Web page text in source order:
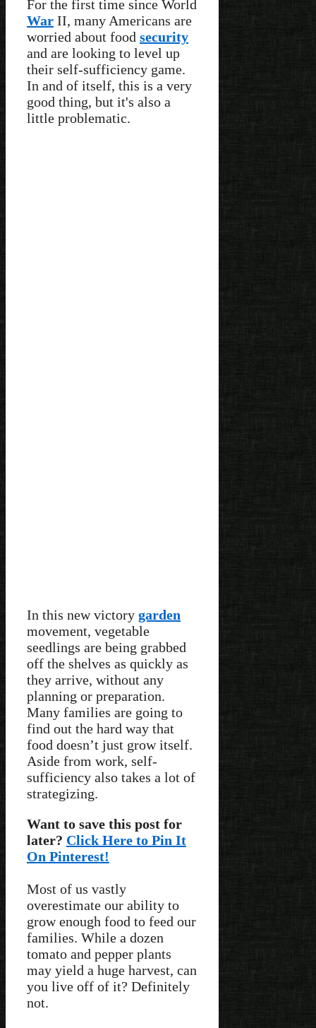
For the first time since World
War II, many Americans are
worried about food security
and are looking to level up
their self-sufficiency game.
In and of itself, this is a very
good thing, but it's also a
little problematic.
In this new victory garden
movement, vegetable
seedlings are being grabbed
off the shelves as quickly as
they arrive, without any
planning or preparation.
Many families are going to
find out the hard way that
food doesn’t just grow itself.
Aside from work, self-
sufficiency also takes a lot of
strategizing.
Want to save this post for
later? Click Here to Pin It
On Pinterest!
Most of us vastly
overestimate our ability to
grow enough food to feed our
families. While a dozen
tomato and pepper plants
may yield a huge harvest, can
you live off of it? Definitely
not.